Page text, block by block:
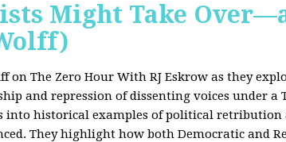
Might Take
on The Zero Hour With RJ Eskrow as they
and repression of dissenting voices under a
into historical examples of political
They highlight how both Democratic and